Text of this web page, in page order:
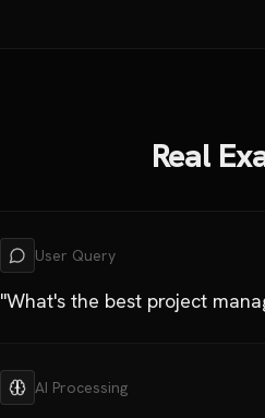
Real
User Query
"What's the best project
AI Processing